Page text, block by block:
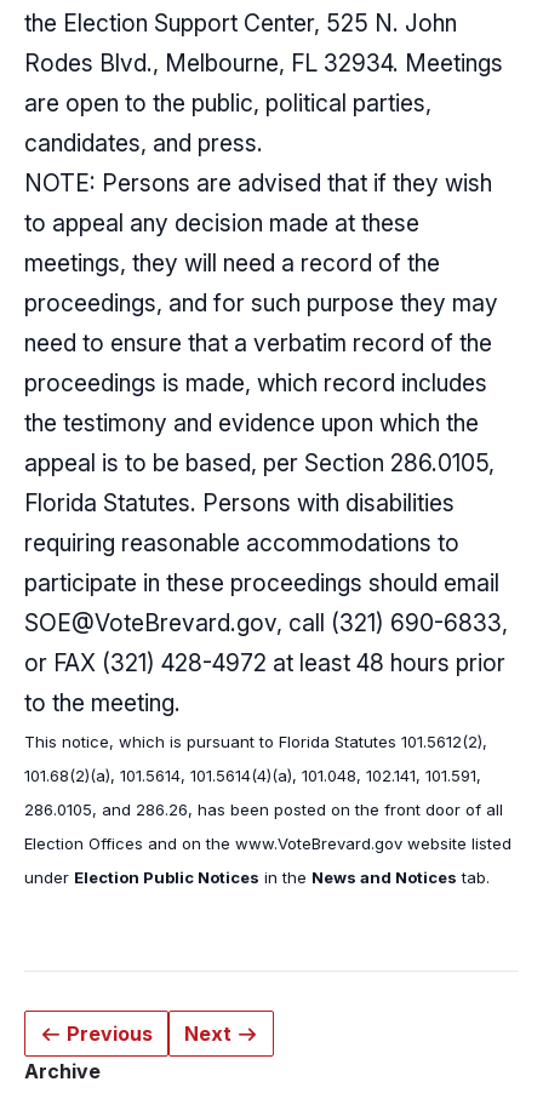
the Election Support Center, 525 N. John
Rodes Blvd., Melbourne, FL 32934. Meetings
are open to the public, political parties,
candidates, and press.
NOTE: Persons are advised that if they wish
to appeal any decision made at these
meetings, they will need a record of the
proceedings, and for such purpose they may
need to ensure that a verbatim record of the
proceedings is made, which record includes
the testimony and evidence upon which the
appeal is to be based, per Section 286.0105,
Florida Statutes. Persons with disabilities
requiring reasonable accommodations to
participate in these proceedings should email
SOE@VoteBrevard.gov, call (321) 690-6833,
or FAX (321) 428-4972 at least 48 hours prior
to the meeting.
This notice, which is pursuant to Florida Statutes 101.5612(2),
101.68(2)(a), 101.5614, 101.5614(4)(a), 101.048, 102.141, 101.591,
286.0105, and 286.26, has been posted on the front door of all
Election Offices and on the www.VoteBrevard.gov website listed
under Election Public Notices in the News and Notices tab.
Previous
Next
Archive